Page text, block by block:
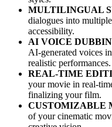
MULTILINGUAL
dialogues into
accessibility.
AI VOICE
AI-generated voices
realistic performances.
REAL-TIME
your movie in real-
finalizing your film.
CUSTOMIZABLE
of your cinematic